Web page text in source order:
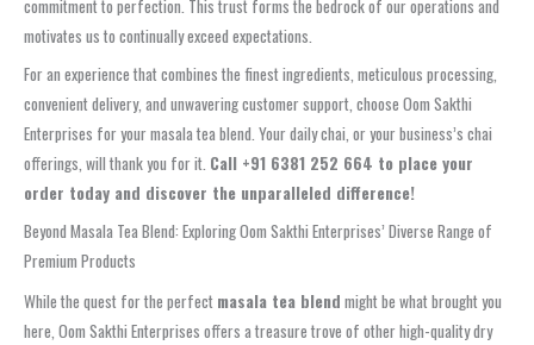
commitment to perfection. This trust forms the bedrock of our operations and
motivates us to continually exceed expectations.
For an experience that combines the finest ingredients, meticulous processing,
convenient delivery, and unwavering customer support, choose Oom Sakthi
Enterprises for your masala tea blend. Your daily chai, or your business’s chai
offerings, will thank you for it. Call +91 6381 252 664 to place your
order today and discover the unparalleled difference!
Beyond Masala Tea Blend: Exploring Oom Sakthi Enterprises’ Diverse Range of
Premium Products
While the quest for the perfect masala tea blend might be what brought you
here, Oom Sakthi Enterprises offers a treasure trove of other high-quality dry